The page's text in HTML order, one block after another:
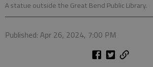
A statue outside the Great Bend Public Library.
Published: Apr 26, 2024, 7:00 PM